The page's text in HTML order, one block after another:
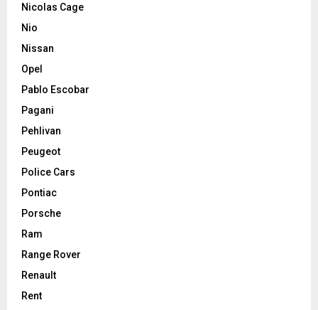
Nicolas Cage
Nio
Nissan
Opel
Pablo Escobar
Pagani
Pehlivan
Peugeot
Police Cars
Pontiac
Porsche
Ram
Range Rover
Renault
Rent